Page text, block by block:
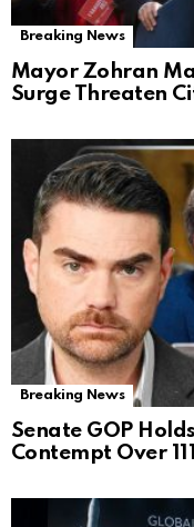
Breaking News
Mayor Zohran
Surge Threaten
Breaking News
Senate GOP
Contempt Over